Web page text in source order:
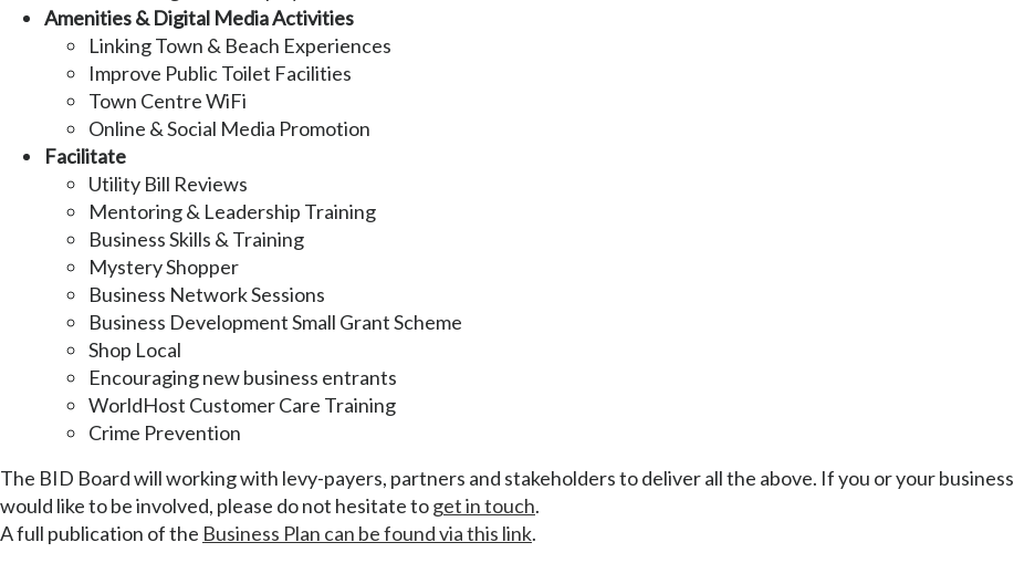
Amenities & Digital Media Activities
Linking Town & Beach Experiences
Improve Public Toilet Facilities
Town Centre WiFi
Online & Social Media Promotion
Facilitate
Utility Bill Reviews
Mentoring & Leadership Training
Business Skills & Training
Mystery Shopper
Business Network Sessions
Business Development Small Grant Scheme
Shop Local
Encouraging new business entrants
WorldHost Customer Care Training
Crime Prevention
The BID Board will working with levy-payers, partners and stakeholders to deliver all the above. If you or your business
would like to be involved, please do not hesitate toget in touch.
A full publication of the Business Plan can be found via this link.